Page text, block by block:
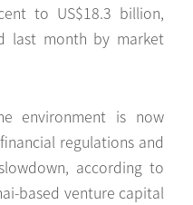
to US$18.3 billion,
last month by market
environment is now
regulations and
according to
based venture capital